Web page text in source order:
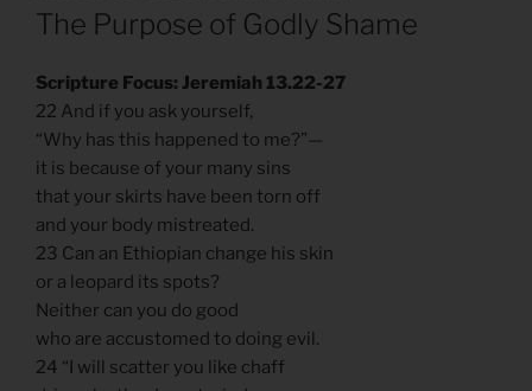
ON
The Purpose of Godly Shame
Scripture Focus: Jeremiah 13.22-27
22 And if you ask yourself,
“Why has this happened to me?”—
it is because of your many sins
that your skirts have been torn off
and your body mistreated.
23 Can an Ethiopian change his skin
or a leopard its spots?
Neither can you do good
who are accustomed to doing evil.
24 “I will scatter you like chaff